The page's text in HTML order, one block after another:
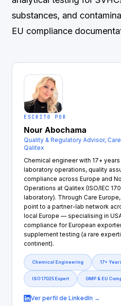
substances, and
EU compliance
ESCRITO POR
Nour Abochama
Quality & Regulatory Advisor,
Qalitex
Chemical engineer with 17+
laboratory operations, quality
compliance across Europe and
Operations at Qalitex (ISO/IEC
laboratory). Through Care
point to a partner-lab network
local Europe — specialising in
compliance for European
supplement testing (a rare
continent).
Chemical Engineering 17+
ISO 17025 Expert GMP & EU
Ver perfil de LinkedIn →